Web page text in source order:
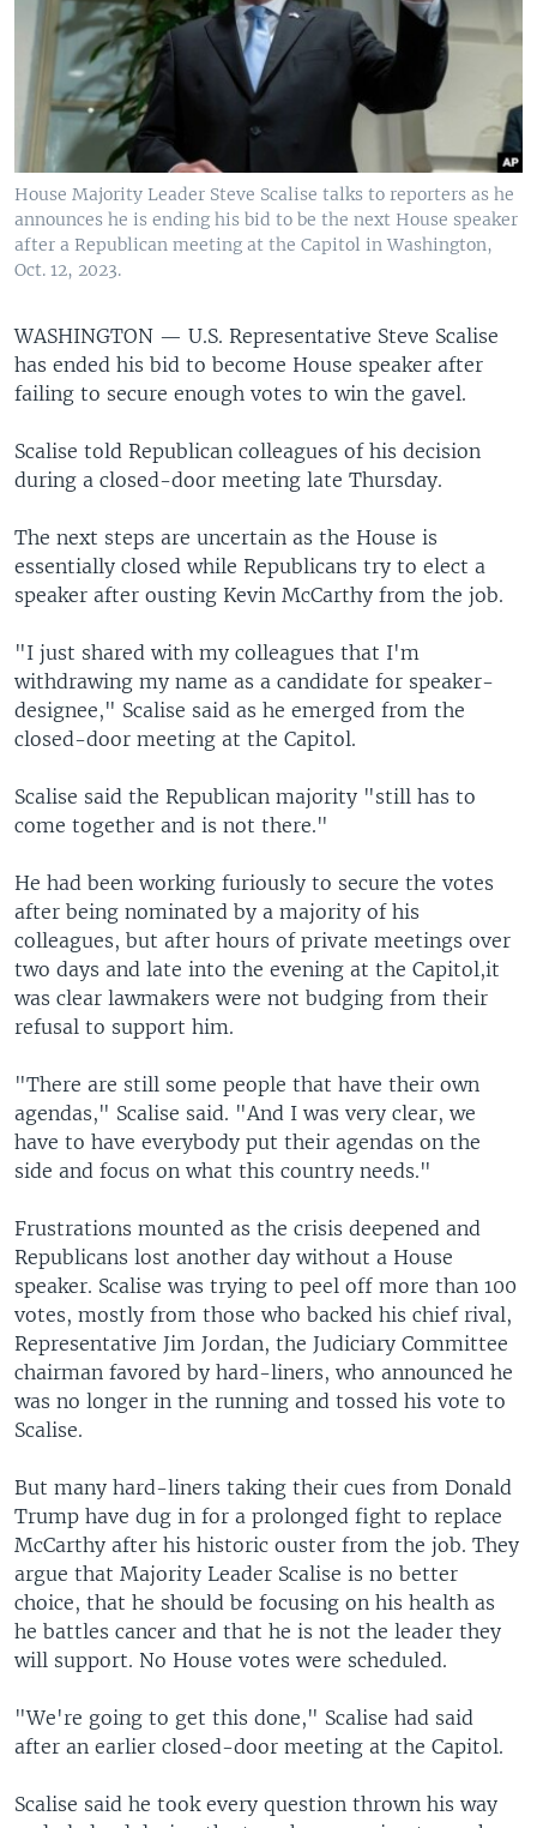
House Majority Leader Steve Scalise talks to reporters as he
announces he is ending his bid to be the next House speaker
after a Republican meeting at the Capitol in Washington,
Oct. 12, 2023.
WASHINGTON — U.S. Representative Steve Scalise
has ended his bid to become House speaker after
failing to secure enough votes to win the gavel.
Scalise told Republican colleagues of his decision
during a closed-door meeting late Thursday.
The next steps are uncertain as the House is
essentially closed while Republicans try to elect a
speaker after ousting Kevin McCarthy from the job.
"I just shared with my colleagues that I'm
withdrawing my name as a candidate for speaker-
designee," Scalise said as he emerged from the
closed-door meeting at the Capitol.
Scalise said the Republican majority "still has to
come together and is not there."
He had been working furiously to secure the votes
after being nominated by a majority of his
colleagues, but after hours of private meetings over
two days and late into the evening at the Capitol,it
was clear lawmakers were not budging from their
refusal to support him.
"There are still some people that have their own
agendas," Scalise said. "And I was very clear, we
have to have everybody put their agendas on the
side and focus on what this country needs."
Frustrations mounted as the crisis deepened and
Republicans lost another day without a House
speaker. Scalise was trying to peel off more than 100
votes, mostly from those who backed his chief rival,
Representative Jim Jordan, the Judiciary Committee
chairman favored by hard-liners, who announced he
was no longer in the running and tossed his vote to
Scalise.
But many hard-liners taking their cues from Donald
Trump have dug in for a prolonged fight to replace
McCarthy after his historic ouster from the job. They
argue that Majority Leader Scalise is no better
choice, that he should be focusing on his health as
he battles cancer and that he is not the leader they
will support. No House votes were scheduled.
"We're going to get this done," Scalise had said
after an earlier closed-door meeting at the Capitol.
Scalise said he took every question thrown his way